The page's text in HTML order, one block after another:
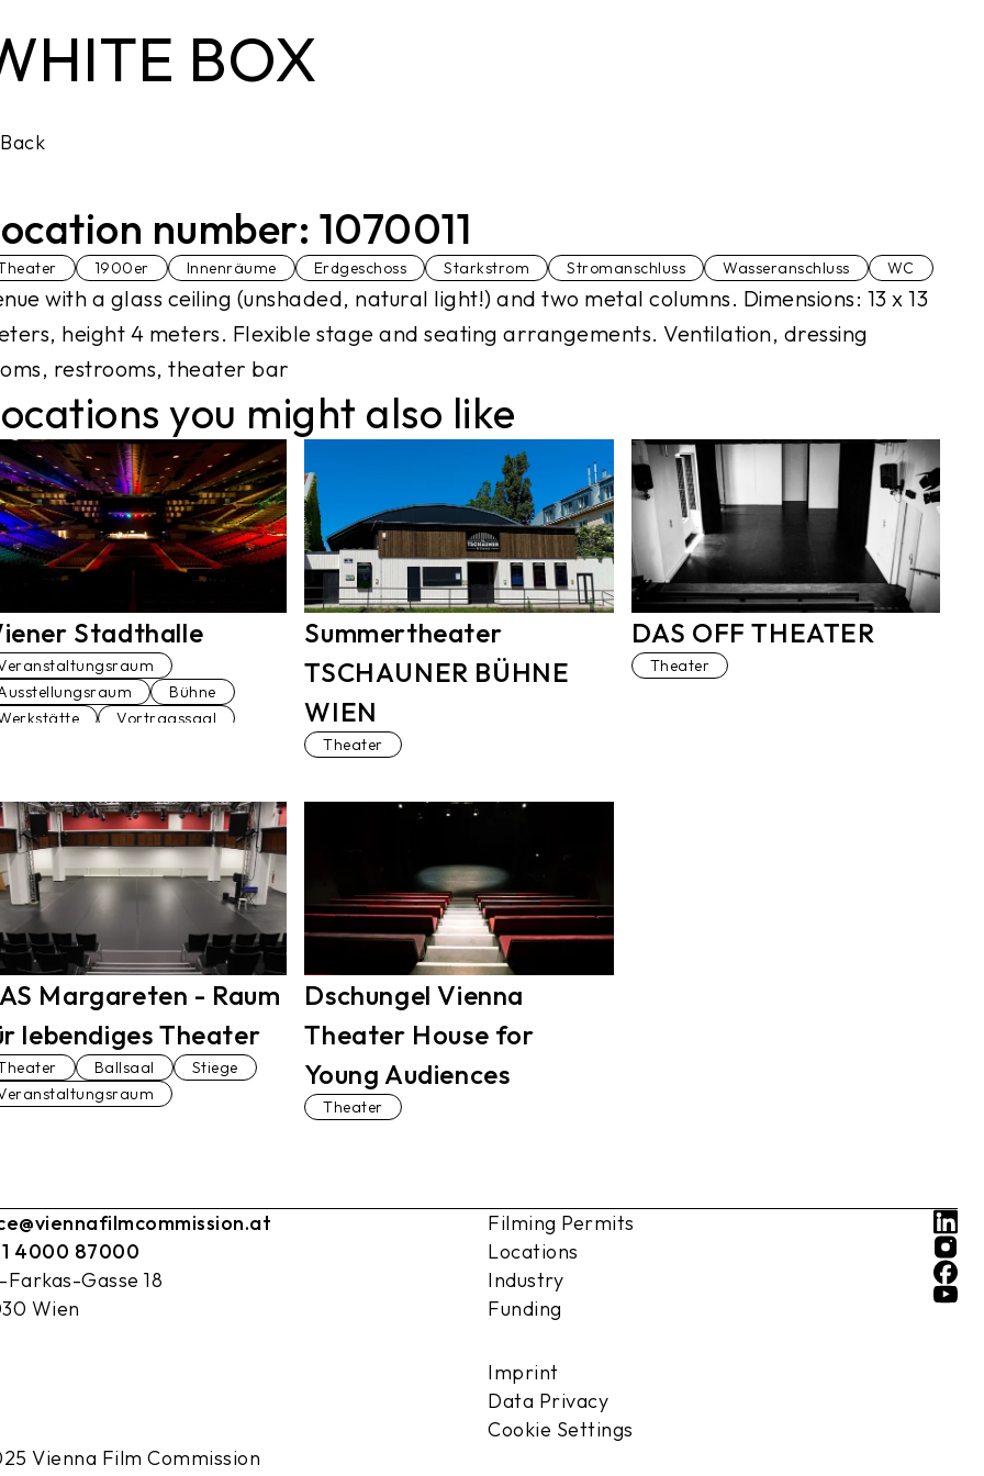
BOX
Back
number: 1070011
1900er Innenräume Erdgeschoss Starkstrom Stromanschluss Wasseranschluss WC
with a glass ceiling (unshaded, natural light!) and two metal columns. Dimensions: 13 x 13
height 4 meters. Flexible stage and seating arrangements. Ventilation, dressing
restrooms, theater bar
you might also like
Stadthalle
Bühne
Vortragssaal
Sanitäranlage
Pool
Park
Konferenzraum
Kino
Keller
Gasthaus
Gang
Club
über Wien
Denkmal
Summertheater
TSCHAUNER BÜHNE
WIEN
Theater
DAS OFF THEATER
Theater
Margareten - Raum
lebendiges Theater
Ballsaal
Stiege
Dschungel Vienna
Theater House for
Young Audiences
Theater
4000 87000
Gasse 18
Wien
Filming Permits
Locations
Industry
Funding
Imprint
Data Privacy
Cookie Settings
Vienna Film Commission